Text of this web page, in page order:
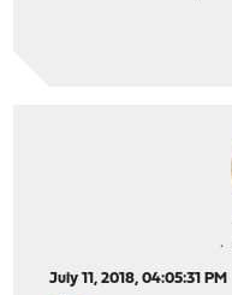
July 11, 2018, 04:05:31 PM